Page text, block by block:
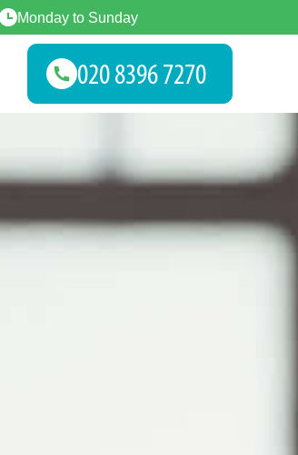
Monday to Sunday